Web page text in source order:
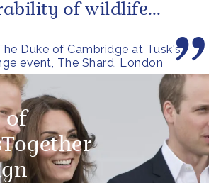
Duke of Cambridge at Tusk's
event, The Shard, London
of wildlife
of